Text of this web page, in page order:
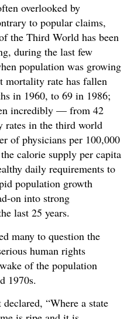
overlooked by
to popular claims,
the Third World has been
during the last few
population was growing
mortality rate has fallen
in 1960, to 69 in 1986;
incredibly — from 42
rates in the third world
of physicians per 100,000
calorie supply per capita
daily requirements to
population growth
on into strong
last 25 years.
many to question the
human rights
of the population
1970s.
“Where a state